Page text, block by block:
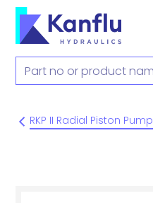
RKP II Radial Piston Pump